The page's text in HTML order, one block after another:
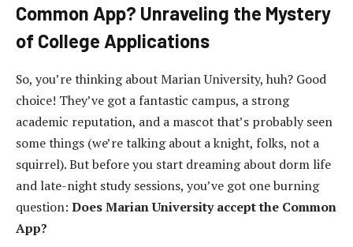
Common App? Unraveling the Mystery
of College Applications
So, you’re thinking about Marian University, huh? Good
choice! They’ve got a fantastic campus, a strong
academic reputation, and a mascot that’s probably seen
some things (we’re talking about a knight, folks, not a
squirrel). But before you start dreaming about dorm life
and late-night study sessions, you’ve got one burning
question: Does Marian University accept the Common
App?